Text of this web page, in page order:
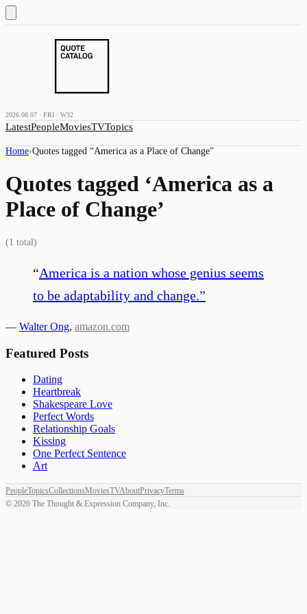
2026.08.07 · FRI · W32
LatestPeopleMoviesTVTopics
Home›Quotes tagged “America as a Place of Change”
Quotes tagged ‘America as a
Place of Change’
(1 total)
“America is a nation whose genius seems
to be adaptability and change.”
— Walter Ong, amazon.com
Featured Posts
Dating
Heartbreak
Shakespeare Love
Perfect Words
Relationship Goals
Kissing
One Perfect Sentence
Art
PeopleTopicsCollectionsMoviesTVAboutPrivacyTerms
© 2026 The Thought & Expression Company, Inc.